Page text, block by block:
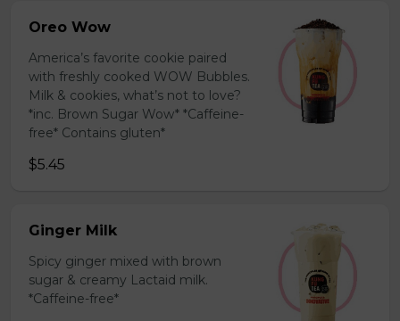
Oreo Wow
America’s favorite cookie paired
with freshly cooked WOW Bubbles.
Milk & cookies, what’s not to love?
*inc. Brown Sugar Wow* *Caffeine-
free* Contains gluten*
$5.45
Ginger Milk
Spicy ginger mixed with brown
sugar & creamy Lactaid milk.
*Caffeine-free*